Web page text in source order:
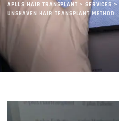
APLUS HAIR TRANSPLANT > SERVICES>
UNSHAVEN HAIR TRANSPLANT METHOD